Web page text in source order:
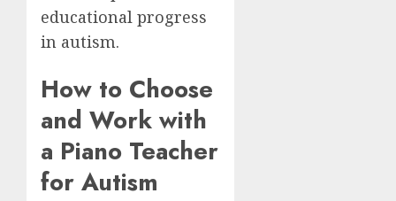
educational progress
in autism.
How to Choose
and Work with
a Piano Teacher
for Autism